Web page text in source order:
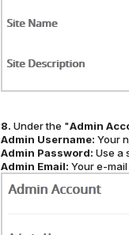
8. Under the "Admin
Admin Username: Your
Admin Password: Use a
Admin Email: Your e-